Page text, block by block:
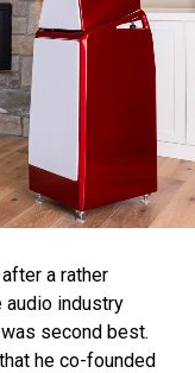
a rather
audio industry
second best.
he co-founded